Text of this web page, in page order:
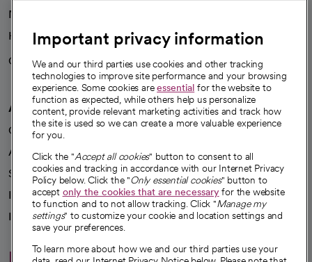
News
Health blog
Careers
We're hiring!
A healthier future
Our impact
Advancing health equity
Sponsorships
Innovative care
Intellectual property and partnerships
Hello humankindness
Important privacy information
We and our third parties use cookies and other tracking
technologies to improve site performance and your browsing
experience. Some cookies areessential for the website to
function as expected, while others help us personalize
content, provide relevant marketing activities and track how
the site is used so we can create a more valuable experience
for you.
Click the "Accept all cookies" button to consent to all
cookies and tracking in accordance with our Internet Privacy
Policy below. Click the "Only essential cookies" button to
accept only the cookies that are necessaryfor the website
to function and to not allow tracking. Click "Manage my
settings" to customize your cookie and location settings and
save your preferences.
To learn more about how we and our third parties use your